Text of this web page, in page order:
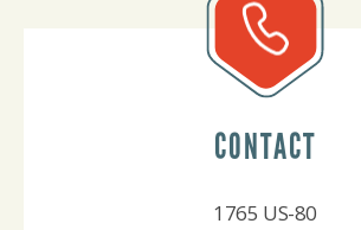
CONTACT
1765 US-80